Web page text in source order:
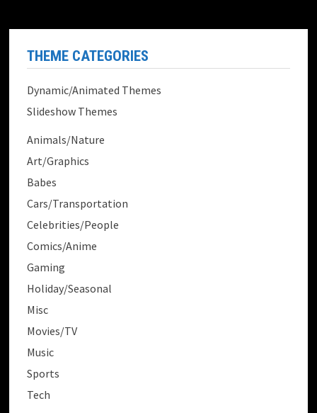
THEME CATEGORIES
Dynamic/Animated Themes
Slideshow Themes
Animals/Nature
Art/Graphics
Babes
Cars/Transportation
Celebrities/People
Comics/Anime
Gaming
Holiday/Seasonal
Misc
Movies/TV
Music
Sports
Tech